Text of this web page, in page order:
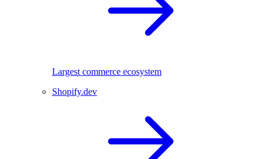
Largest commerce ecosystem
Shopify.dev